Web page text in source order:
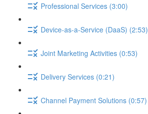
Professional Services (3:00)
Device-as-a-Service (DaaS) (2:53)
Joint Marketing Activities (0:53)
Delivery Services (0:21)
Channel Payment Solutions (0:57)